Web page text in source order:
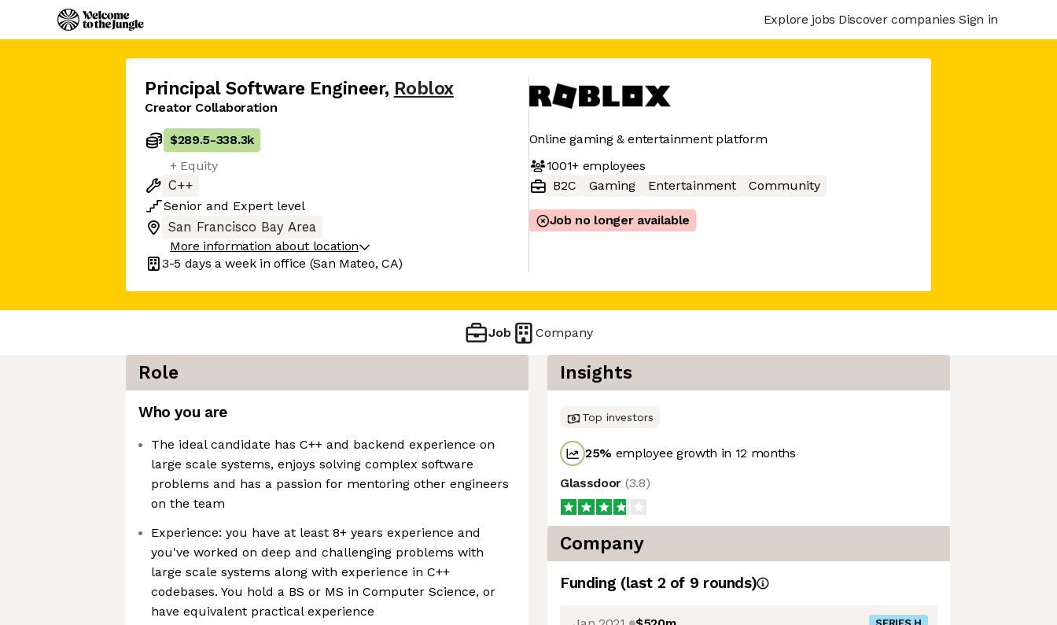
Explore jobs Discover companies Sign in
Principal Software Engineer, Roblox
Creator Collaboration
$289.5-338.3k
+ Equity
C++
Senior and Expert level
San Francisco Bay Area
More information about location
3-5 days a week in office (San Mateo, CA)
Online gaming & entertainment platform
1001+employees
B2C
Gaming Entertainment Community
Job no longer available
Job Company
Role
Who you are
The ideal candidate has C++ and backend experience on
large scale systems, enjoys solving complex software
problems and has a passion for mentoring other engineers
on the team
Experience: you have at least 8+ years experience and
you've worked on deep and challenging problems with
large scale systems along with experience in C++
codebases. You hold a BS or MS in Computer Science, or
have equivalent practical experience
Insights
Top investors
25% employee growth in 12 months
Glassdoor (3.8)
Company
Funding (last 2 of 9 rounds)